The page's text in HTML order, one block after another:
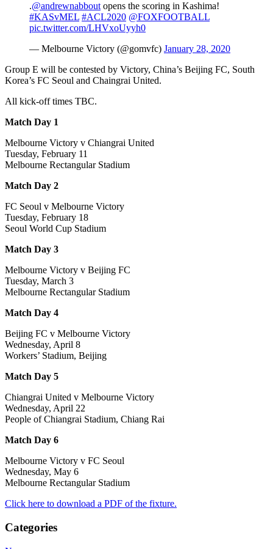
.@andrewnabbout opens the scoring in Kashima!
#KASvMEL #ACL2020 @FOXFOOTBALL
pic.twitter.com/LHVxoUyyh0
— Melbourne Victory (@gomvfc) January 28, 2020
Group E will be contested by Victory, China’s Beijing FC, South
Korea’s FC Seoul and Chaingrai United.
All kick-off times TBC.
Match Day 1
Melbourne Victory v Chiangrai United
Tuesday, February 11
Melbourne Rectangular Stadium
Match Day 2
FC Seoul v Melbourne Victory
Tuesday, February 18
Seoul World Cup Stadium
Match Day 3
Melbourne Victory v Beijing FC
Tuesday, March 3
Melbourne Rectangular Stadium
Match Day 4
Beijing FC v Melbourne Victory
Wednesday, April 8
Workers’ Stadium, Beijing
Match Day 5
Chiangrai United v Melbourne Victory
Wednesday, April 22
People of Chiangrai Stadium, Chiang Rai
Match Day 6
Melbourne Victory v FC Seoul
Wednesday, May 6
Melbourne Rectangular Stadium
Click here to download a PDF of the fixture.
Categories